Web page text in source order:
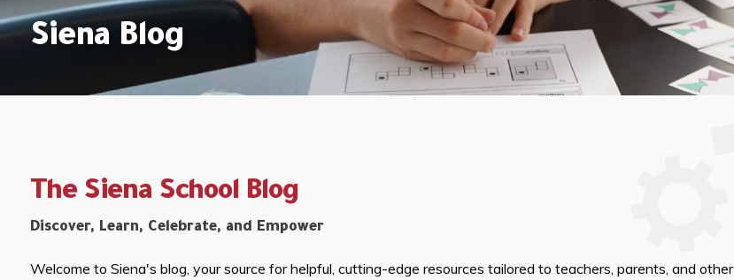
Siena Blog
The Siena School Blog
Discover, Learn, Celebrate, and Empower
Welcome to Siena's blog, your source for helpful, cutting-edge resources tailored to teachers, parents, and other